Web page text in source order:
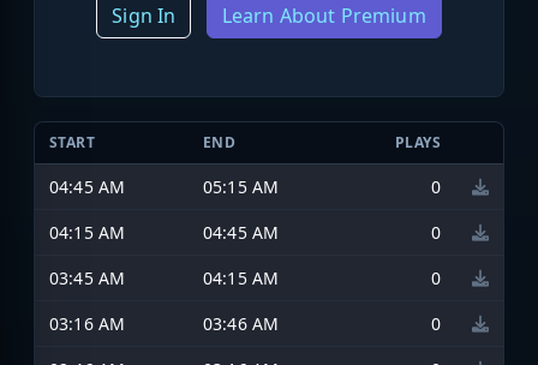
Sign In Learn About Premium
START END PLAYS
04:45 AM 05:15 AM
0
04:15 AM
04:45 AM
0
03:45 AM
04:15 AM
0
03:16 AM
03:46 AM
0